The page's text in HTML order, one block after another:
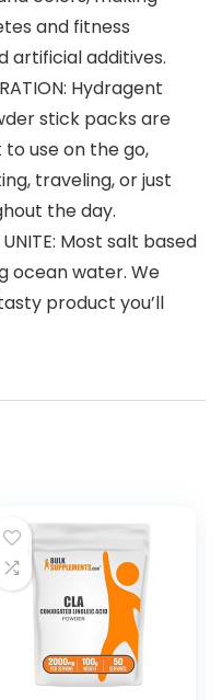
and fitness
artificial additives.
Hydragent
stick packs are
use on the go,
traveling, or just
the day.
UNITE: Most salt based
ocean water. We
product you’ll